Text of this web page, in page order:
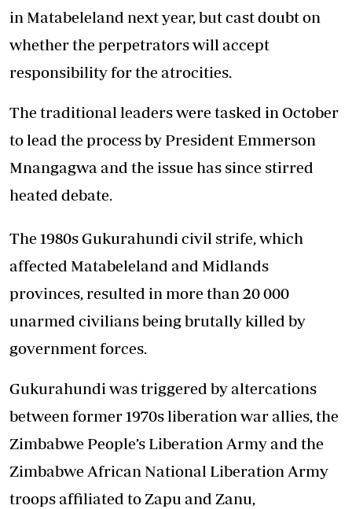
in Matabeleland next year, but cast doubt on
whether the perpetrators will accept
responsibility for the atrocities.
The traditional leaders were tasked in October
to lead the process by President Emmerson
Mnangagwa and the issue has since stirred
heated debate.
The 1980s Gukurahundi civil strife, which
affected Matabeleland and Midlands
provinces, resulted in more than 20 000
unarmed civilians being brutally killed by
government forces.
Gukurahundi was triggered by altercations
between former 1970s liberation war allies, the
Zimbabwe People’s Liberation Army and the
Zimbabwe African National Liberation Army
troops affiliated to Zapu and Zanu,